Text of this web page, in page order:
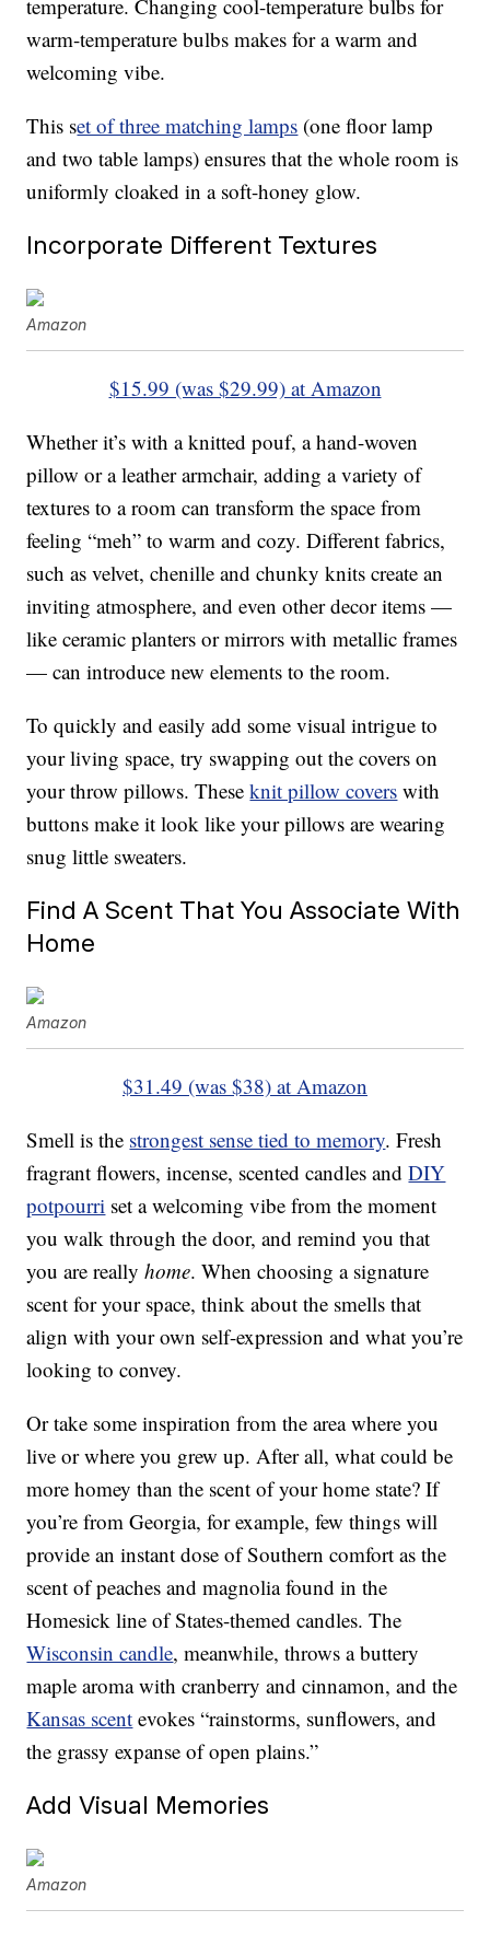
temperature. Changing cool-temperature bulbs for
warm-temperature bulbs makes for a warm and
welcoming vibe.
This set of three matching lamps (one floor lamp
and two table lamps) ensures that the whole room is
uniformly cloaked in a soft-honey glow.
Incorporate Different Textures
Amazon
$15.99 (was $29.99) at Amazon
Whether it’s with a knitted pouf, a hand-woven
pillow or a leather armchair, adding a variety of
textures to a room can transform the space from
feeling “meh” to warm and cozy. Different fabrics,
such as velvet, chenille and chunky knits create an
inviting atmosphere, and even other decor items —
like ceramic planters or mirrors with metallic frames
— can introduce new elements to the room.
To quickly and easily add some visual intrigue to
your living space, try swapping out the covers on
your throw pillows. Theseknit pillow covers with
buttons make it look like your pillows are wearing
snug little sweaters.
Find A Scent That You Associate With
Home
Amazon
$31.49 (was $38) at Amazon
Smell is the strongest sense tied to memory. Fresh
fragrant flowers, incense, scented candles andDIY
potpourri set a welcoming vibe from the moment
you walk through the door, and remind you that
you are reallyhome. When choosing a signature
scent for your space, think about the smells that
align with your own self-expression and what you’re
looking to convey.
Or take some inspiration from the area where you
live or where you grew up. After all, what could be
more homey than the scent of your home state? If
you’re from Georgia, for example, few things will
provide an instant dose of Southern comfort as the
scent of peaches and magnolia found in the
Homesick line of States-themed candles. The
Wisconsin candle, meanwhile, throws a buttery
maple aroma with cranberry and cinnamon, and the
Kansas scent evokes “rainstorms, sunflowers, and
the grassy expanse of open plains.”
Add Visual Memories
Amazon